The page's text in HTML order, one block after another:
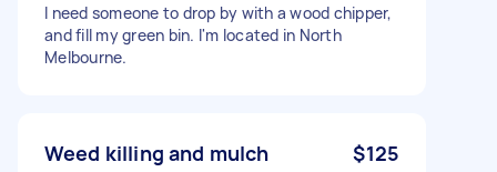
I need someone to drop by with a wood chipper,
and fill my green bin. I'm located in North
Melbourne.
Weed killing and mulch $125